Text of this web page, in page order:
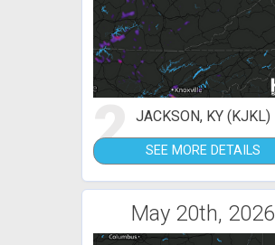
2 JACKSON, KY (KJKL)
SEE MORE DETAILS
May 20th, 2026